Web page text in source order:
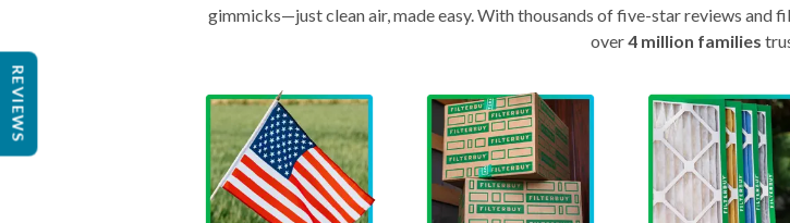
gimmicks—just clean air, made easy. With thousands of five-star reviews
over4 million families
REVIEWS